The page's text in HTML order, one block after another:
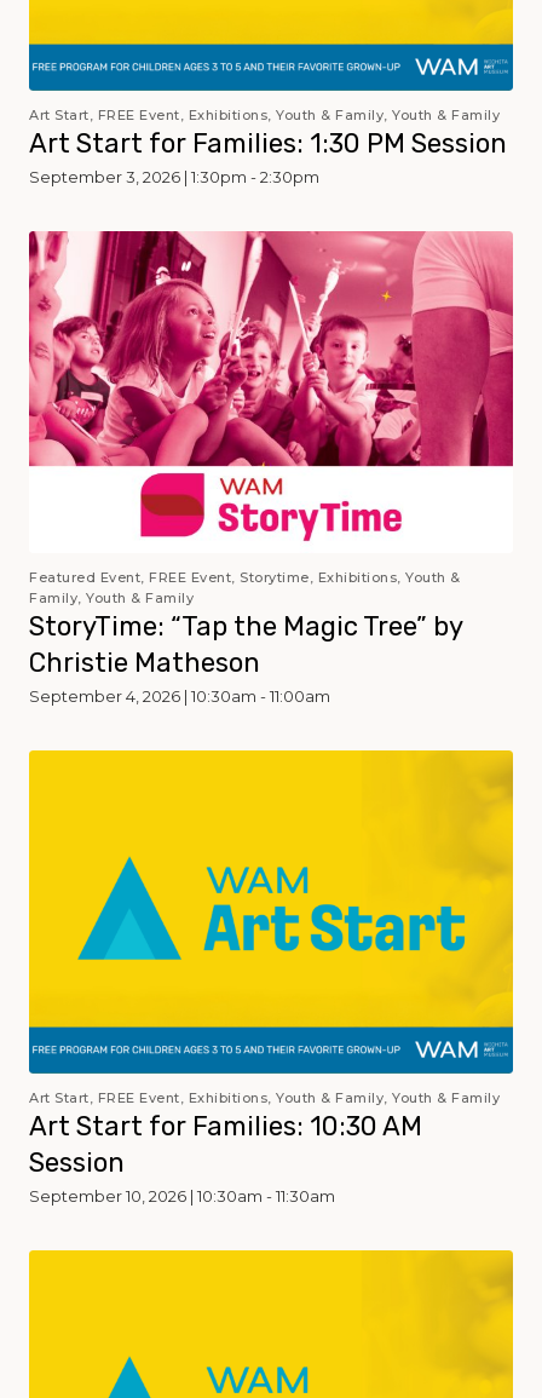
Art Start, FREE Event, Exhibitions, Youth & Family, Youth & Family
Art Start for Families: 1:30 PM Session
September 3, 2026 | 1:30pm - 2:30pm
Featured Event, FREE Event, Storytime, Exhibitions, Youth &
Family, Youth & Family
StoryTime: “Tap the Magic Tree” by
Christie Matheson
September 4, 2026 | 10:30am - 11:00am
Art Start, FREE Event, Exhibitions, Youth & Family, Youth & Family
Art Start for Families: 10:30 AM
Session
September 10, 2026 | 10:30am - 11:30am